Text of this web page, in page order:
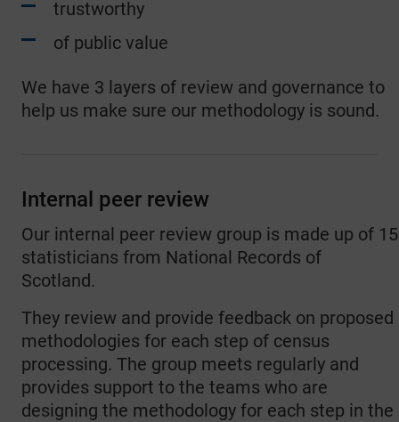
trustworthy
of public value
We have 3 layers of review and governance to
help us make sure our methodology is sound.
Internal peer review
Our internal peer review group is made up of 15
statisticians from National Records of
Scotland.
They review and provide feedback on proposed
methodologies for each step of census
processing. The group meets regularly and
provides support to the teams who are
designing the methodology for each step in the